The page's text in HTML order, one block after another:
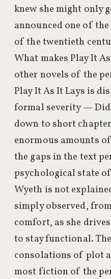
knew she might only
announced one of
of the twentieth
What makes Play It
other novels of the
Play It As It Lays is
formal severity —
down to short
enormous amounts
the gaps in the text
psychological state
Wyeth is not
simply observed,
comfort, as she
to stay functional.
consolations of plot
most fiction of the